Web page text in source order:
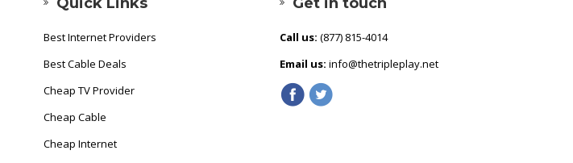
Best Internet Providers
Best Cable Deals
Cheap TV Provider
Cheap Cable
Cheap Internet
Call us: (877) 815-4014
Email us: info@thetripleplay.net